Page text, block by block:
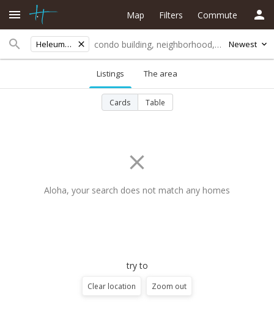
Heleuma St Newest
Map Filters Commute
Listings The area
Cards Table
Aloha, your search does not match any homes
try to
Clear location Zoom out